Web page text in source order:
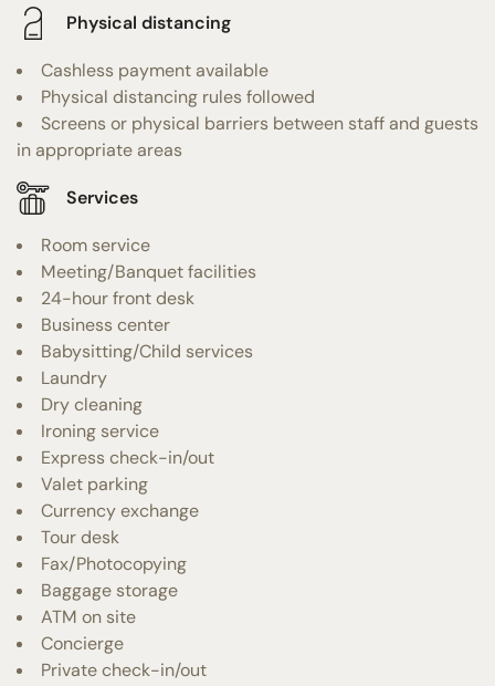
Physical distancing
Cashless payment available
Physical distancing rules followed
Screens or physical barriers between staff and guests
in appropriate areas
Services
Room service
Meeting/Banquet facilities
24-hour front desk
Business center
Babysitting/Child services
Laundry
Dry cleaning
Ironing service
Express check-in/out
Valet parking
Currency exchange
Tour desk
Fax/Photocopying
Baggage storage
ATM on site
Concierge
Private check-in/out